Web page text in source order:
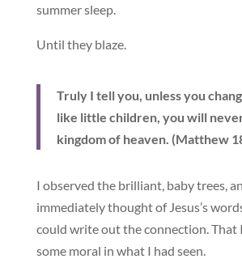
summer sleep.
Until they blaze.
Truly I tell you, unless you
like little children, you will
kingdom of heaven. (Matthew
I observed the brilliant, baby trees,
immediately thought of Jesus’s
could write out the connection. That
some moral in what I had seen.